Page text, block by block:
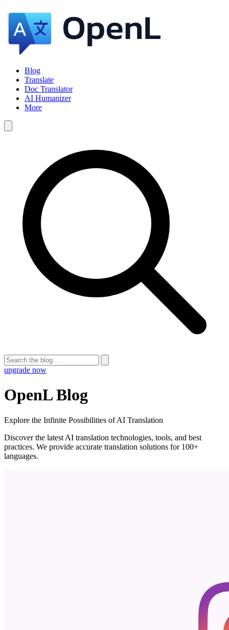
Blog
Translate
Doc Translator
AI Humanizer
More
upgrade now
OpenL Blog
Explore the Infinite Possibilities of AI Translation
Discover the latest AI translation technologies, tools, and best
practices. We provide accurate translation solutions for 100+
languages.